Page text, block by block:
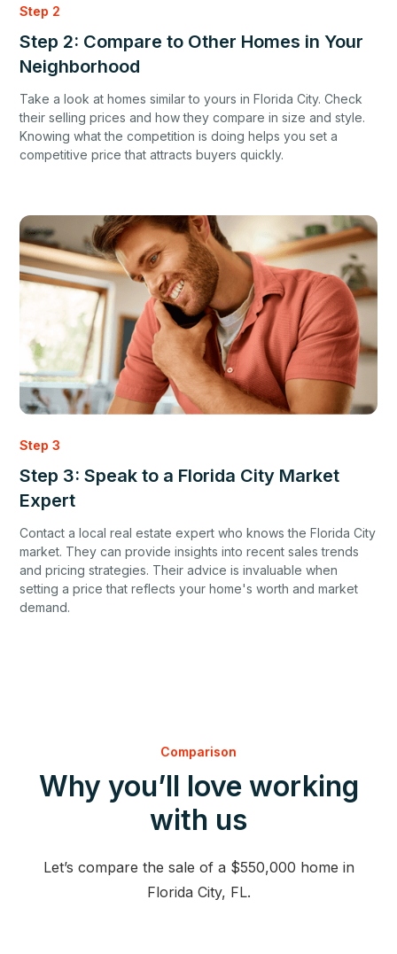
Step 2
Step 2: Compare to Other Homes in Your
Neighborhood
Take a look at homes similar to yours in Florida City. Check
their selling prices and how they compare in size and style.
Knowing what the competition is doing helps you set a
competitive price that attracts buyers quickly.
Step 3
Step 3: Speak to a Florida City Market
Expert
Contact a local real estate expert who knows the Florida City
market. They can provide insights into recent sales trends
and pricing strategies. Their advice is invaluable when
setting a price that reflects your home's worth and market
demand.
Comparison
Why you’ll love working
with us
Let’s compare the sale of a $550,000 home in
Florida City, FL.